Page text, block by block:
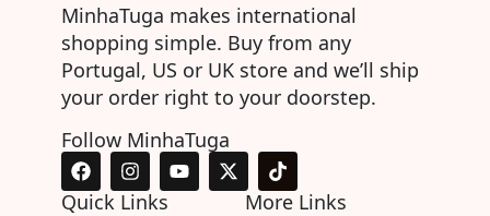
MinhaTuga makes international
shopping simple. Buy from any
Portugal, US or UK store and we’ll ship
your order right to your doorstep.
Follow MinhaTuga
F
a
c
I
n
s
Y
o
u
X
-
t
T
i
k
Quick Links More Links